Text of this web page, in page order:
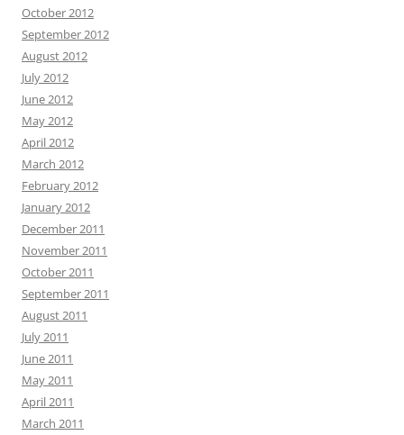
October 2012
September 2012
August 2012
July 2012
June 2012
May 2012
April 2012
March 2012
February 2012
January 2012
December 2011
November 2011
October 2011
September 2011
August 2011
July 2011
June 2011
May 2011
April 2011
March 2011